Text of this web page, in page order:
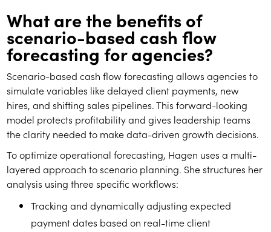
What are the benefits of
scenario-based cash flow
forecasting for agencies?
Scenario-based cash flow forecasting allows agencies to
simulate variables like delayed client payments, new
hires, and shifting sales pipelines. This forward-looking
model protects profitability and gives leadership teams
the clarity needed to make data-driven growth decisions.
To optimize operational forecasting, Hagen uses a multi-
layered approach to scenario planning. She structures her
analysis using three specific workflows:
Tracking and dynamically adjusting expected
payment dates based on real-time client